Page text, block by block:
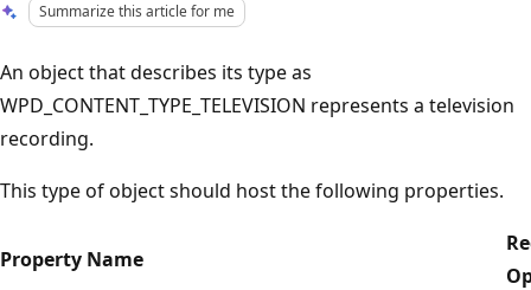
Summarize this article for me
An object that describes its type as
WPD_CONTENT_TYPE_TELEVISION represents a television
recording.
This type of object should host the following properties.
Property Name